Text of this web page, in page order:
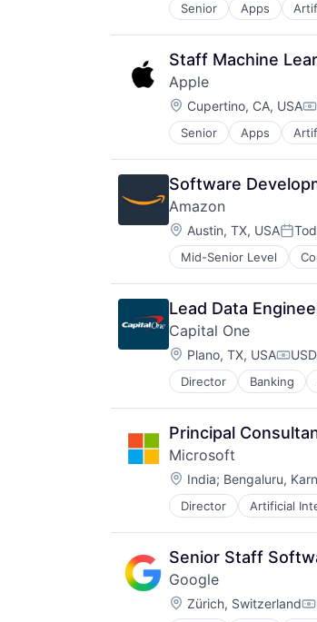
Senior Apps
Mobile Devices
Productivity Tools
Search Engine
SEO
Software Engineering
Staff Machine
Apple
Location:
Cupertino, CA, USA
Senior Apps
Hardware
Media &
Mobile Devices
Operating Systems
TV
Wearables
Software
Amazon
Location:
Austin, TX, USA
Mid-Senior Level
Lead Data
Capital One
Location:
Plano, TX, USA
Director Banking
Principal
Microsoft
Location:
India; Bengaluru,
Director Artificial
Operating Systems
Software
Senior Staff
Google
Location:
Zürich, Switzerland